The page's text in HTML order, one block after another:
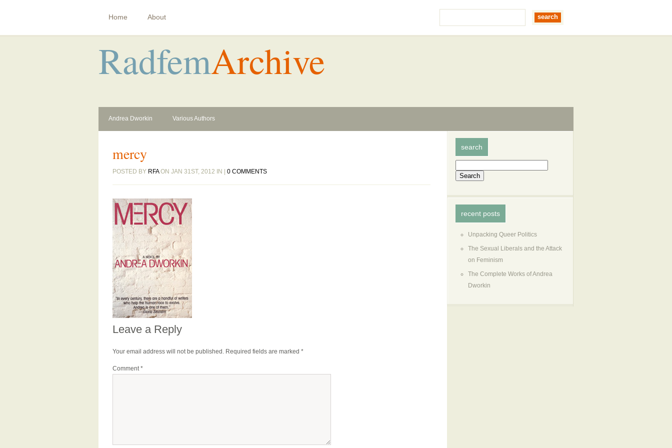
Home About
RadfemArchive
Andrea Dworkin Various Authors
mercy
POSTED BY RFAON JAN 31ST, 2012 IN | 0 COMMENTS
Leave a Reply
Your email address will not be published. Required fields are marked *
Comment*
search
recent posts
Unpacking Queer Politics
The Sexual Liberals and the Attack
on Feminism
The Complete Works of Andrea
Dworkin